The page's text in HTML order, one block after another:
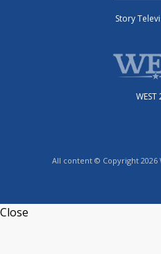
Story
WEST
All content © Copyright 2026
Close